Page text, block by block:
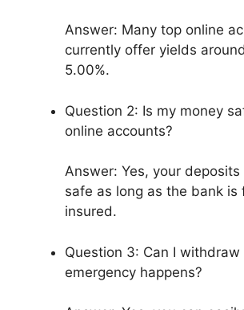
Answer: Many top online
currently offer yields
5.00%.
Question 2: Is my money
online accounts?
Answer: Yes, your
safe as long as the bank is
insured.
Question 3: Can I
emergency happens?